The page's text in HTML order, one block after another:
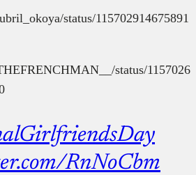
status/115702914675891
status/1157026
RnNoCbm